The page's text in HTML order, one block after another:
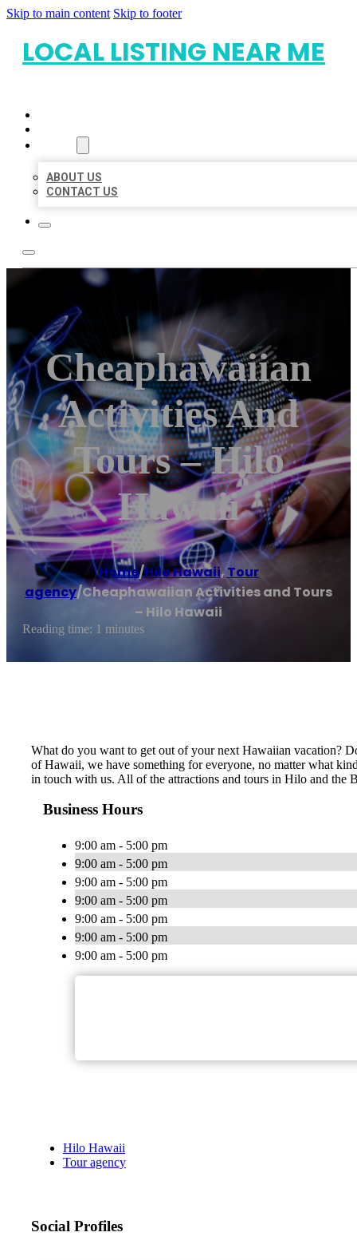
Skip to main content Skip to footer
LOCAL LISTING NEAR ME
ABOUT US
CONTACT US
Cheaphawaiian
Activities And
Tours – Hilo
Hawaii
Home/Hilo Hawaii,Tour
agency/Cheaphawaiian Activities and Tours
– Hilo Hawaii
Reading time: 1 minutes
What do you want to get out of your next Hawaiian vacation?
of Hawaii, we have something for everyone, no matter what
in touch with us. All of the attractions and tours in Hilo and the
Business Hours
9:00 am - 5:00 pm
9:00 am - 5:00 pm
9:00 am - 5:00 pm
9:00 am - 5:00 pm
9:00 am - 5:00 pm
9:00 am - 5:00 pm
9:00 am - 5:00 pm
Hilo Hawaii
Tour agency
Social Profiles